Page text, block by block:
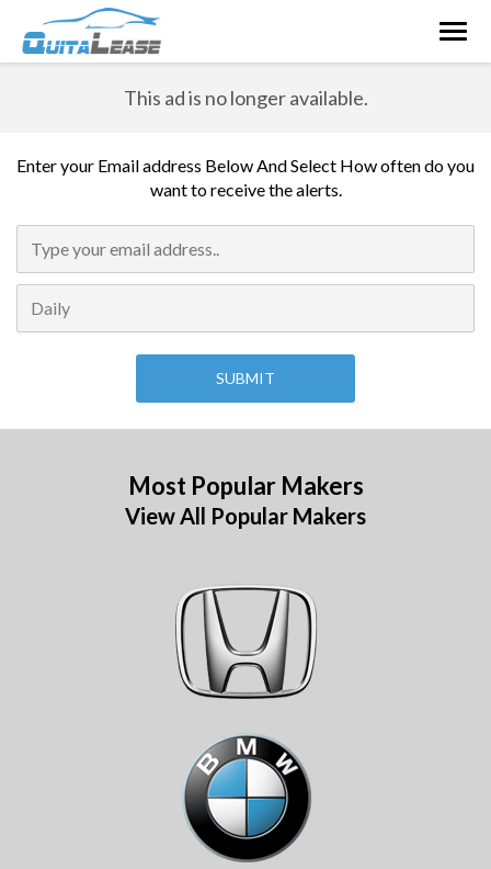
This ad is no longer available.
Enter your Email address Below And Select How often do you
want to receive the alerts.
Most Popular Makers
View All Popular Makers